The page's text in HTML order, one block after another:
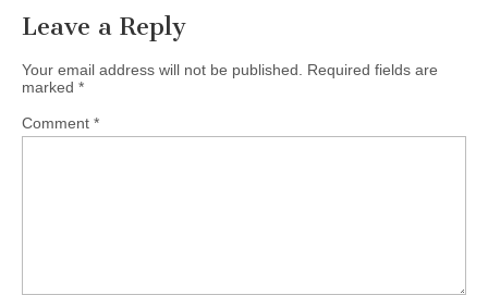
Leave a Reply
Your email address will not be published.
Required fields are
marked *
Comment *